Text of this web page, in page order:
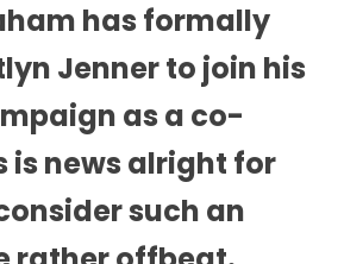
has formally
Jenner to join his
as a co-
is news alright for
such an